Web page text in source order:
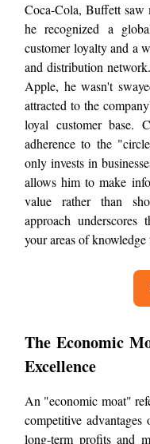
Coca-Cola, Buffett saw
he recognized a
customer loyalty and a
and distribution
Apple, he wasn't
attracted to the
loyal customer base.
adherence to the
only invests in
allows him to make
value rather than
approach
your areas of
The Economic
Excellence
An "economic moat"
competitive
long-term profits and